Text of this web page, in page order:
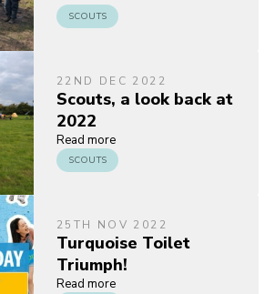
SCOUTS
22ND DEC 2022
Scouts, a look back at
2022
Read more
SCOUTS
25TH NOV 2022
Turquoise Toilet
Triumph!
Read more